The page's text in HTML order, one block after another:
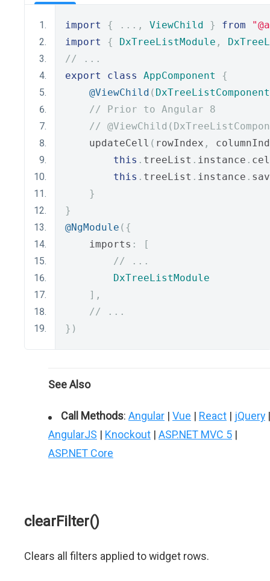
import { ..., ViewChild } from
import
{ DxTreeListModule ,
// ...
export
class AppComponent
{
@ViewChild ( DxTreeListComponent
// Prior to Angular 8
//
    updateCell
( rowIndex ,
this . treeList . instance .
this . treeList . instance .
}
}
@NgModule ({
    imports
:
[
// ...
DxTreeListModule
],
// ...
})
See Also
Call Methods: Angular | Vue | React | jQuery |
AngularJS | Knockout | ASP.NET MVC 5 |
ASP.NET Core
clearFilter()
Clears all filters applied to widget rows.